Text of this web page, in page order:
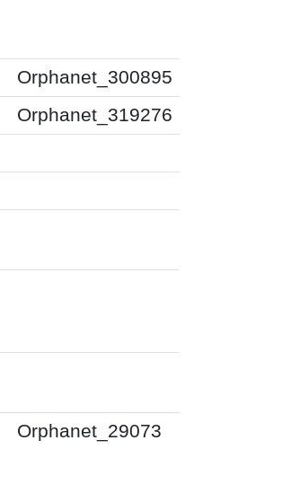
Orphanet_300895
Orphanet_319276
Orphanet_29073